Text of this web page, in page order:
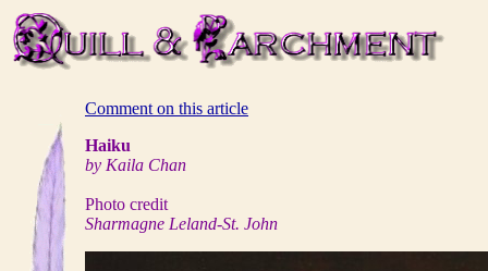
Comment on this article
Haiku
by Kaila Chan
Photo credit
Sharmagne Leland-St. John